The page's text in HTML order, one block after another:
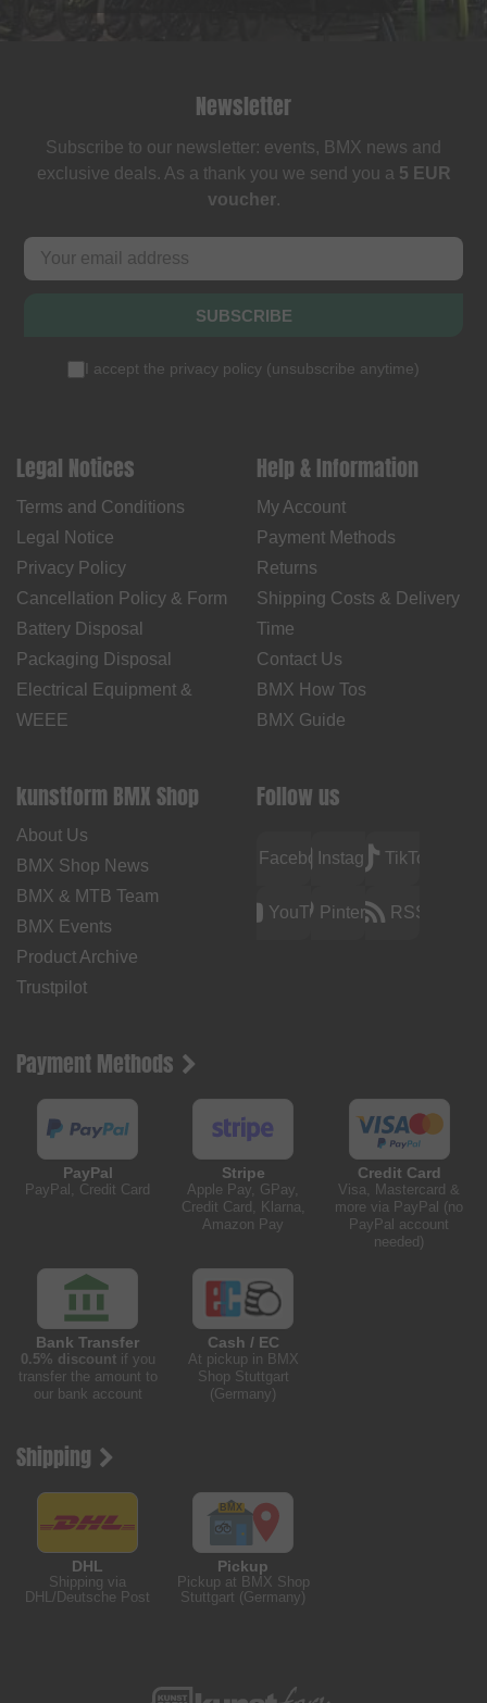
Newsletter
Subscribe to our newsletter: events, BMX news and
exclusive deals. As a thank you we send you a 5 EUR
voucher.
SUBSCRIBE
I accept the privacy policy (unsubscribe anytime)
Legal Notices
Terms and Conditions
Legal Notice
Privacy Policy
Cancellation Policy & Form
Battery Disposal
Packaging Disposal
Electrical Equipment &
WEEE
Help & Information
My Account
Payment Methods
Returns
Shipping Costs & Delivery
Time
Contact Us
BMX How Tos
BMX Guide
kunstform BMX Shop
About Us
BMX Shop News
BMX & MTB Team
BMX Events
Product Archive
Trustpilot
Follow us
FacebookInstagramTikTok
YouTubePinterest RSS
Payment Methods
PayPal
PayPal, Credit Card
Stripe
Apple Pay, GPay,
Credit Card, Klarna,
Amazon Pay
Credit Card
Visa, Mastercard &
more via PayPal (no
PayPal account
needed)
Bank Transfer
0.5% discountif you
transfer the amount to
our bank account
Cash / EC
At pickup in BMX
Shop Stuttgart
(Germany)
Shipping
DHL
Shipping via
DHL/Deutsche Post
Pickup
Pickup at BMX Shop
Stuttgart (Germany)